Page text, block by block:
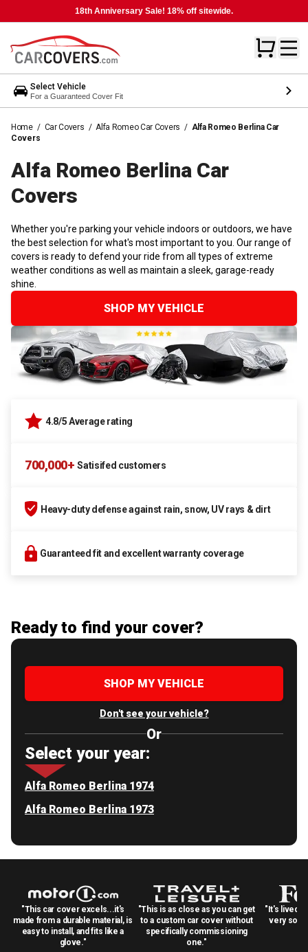
18th Anniversary Sale! 18% off sitewide.
Select Vehicle
For a Guaranteed Cover Fit
Home / Car Covers / Alfa Romeo Car Covers / Alfa Romeo Berlina Car
Covers
Alfa Romeo Berlina Car
Covers
Whether you're parking your vehicle indoors or outdoors, we have
the best selection for what's most important to you. Our range of
covers is ready to defend your ride from all types of extreme
weather conditions as well as maintain a sleek, garage-ready
shine.
SHOP MY VEHICLE
4.8/5 Average rating
700,000+ Satisifed customers
Heavy-duty defense against rain, snow, UV rays & dirt
Guaranteed fit and excellent warranty coverage
Ready to find your cover?
SHOP MY VEHICLE
Don't see your vehicle?
Or
Select your year:
Alfa Romeo Berlina 1974
Alfa Romeo Berlina 1973
"This car cover excels...it's
made from a durable material, is
easy to install, and fits like a
glove."
"This is as close as you can get
to a custom car cover without
specifically commissioning
one."
"It's lived
very